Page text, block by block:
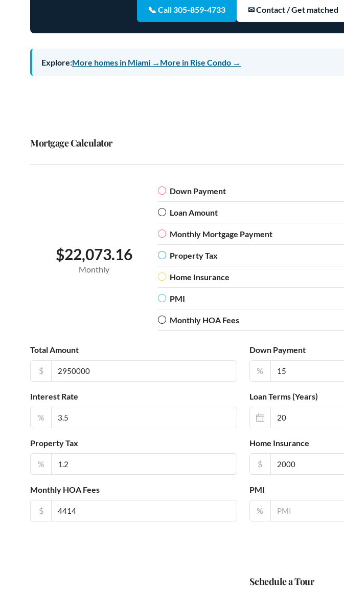
📞 Call 305-859-4733 ✉ Contact / Get matched
Explore:More homes in Miami → More in Rise Condo →
Mortgage Calculator
$22,073.16
Monthly
Down Payment
Loan Amount
Monthly Mortgage Payment
Property Tax
Home Insurance
PMI
Monthly HOA Fees
Total Amount
$
Down Payment
%
Interest Rate
%
Loan Terms (Years)
Property Tax
%
Home Insurance
$
Monthly HOA Fees
$
PMI
%
Schedule a Tour